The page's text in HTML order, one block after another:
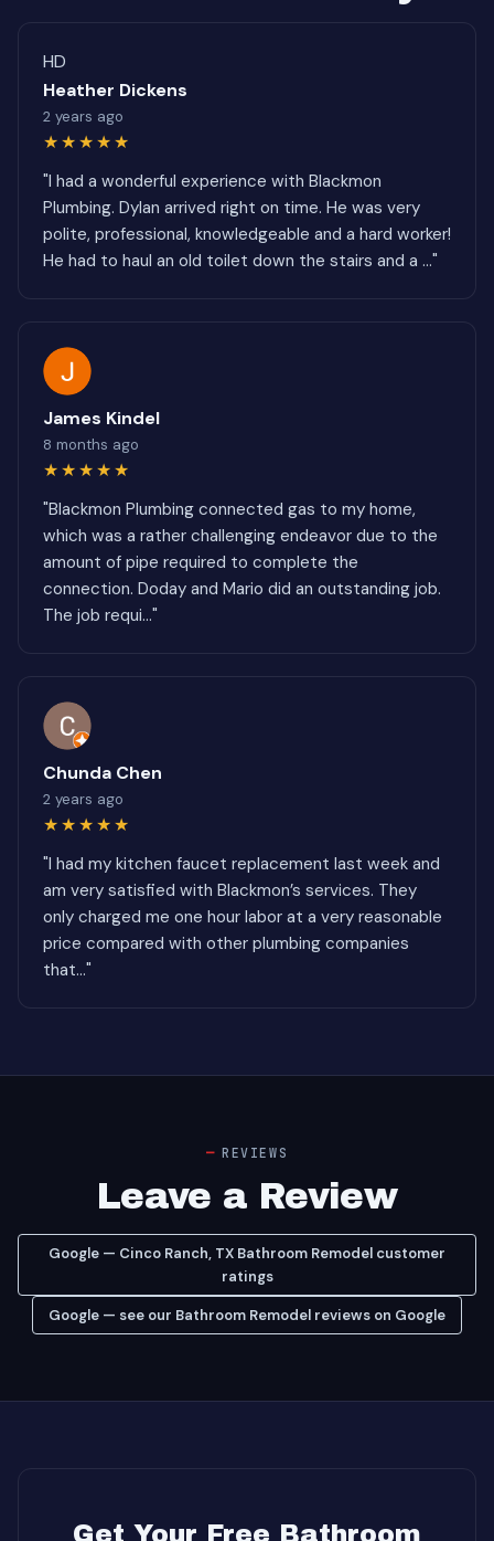
HD
Heather Dickens
2 years ago
★★★★★
"I had a wonderful experience with Blackmon
Plumbing. Dylan arrived right on time. He was very
polite, professional, knowledgeable and a hard worker!
He had to haul an old toilet down the stairs and a ..."
James Kindel
8 months ago
★★★★★
"Blackmon Plumbing connected gas to my home,
which was a rather challenging endeavor due to the
amount of pipe required to complete the
connection. Doday and Mario did an outstanding job.
The job requi..."
Chunda Chen
2 years ago
★★★★★
"I had my kitchen faucet replacement last week and
am very satisfied with Blackmon’s services. They
only charged me one hour labor at a very reasonable
price compared with other plumbing companies
that..."
REVIEWS
Leave a Review
Google — Cinco Ranch, TX Bathroom Remodel customer
ratings
Google — see our Bathroom Remodel reviews on Google
Get Your Free Bathroom